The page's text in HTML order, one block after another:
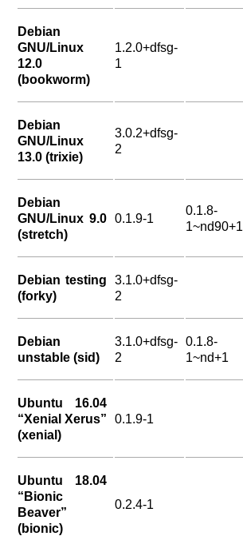
Debian
GNU/Linux
12.0
(bookworm)
1.2.0+dfsg-
1
Debian
GNU/Linux
13.0 (trixie)
3.0.2+dfsg-
2
Debian
GNU/Linux 9.0
(stretch)
0.1.9-1
0.1.8-
1~nd90+1
Debian testing
(forky)
3.1.0+dfsg-
2
Debian
unstable (sid)
3.1.0+dfsg-
2
0.1.8-
1~nd+1
Ubuntu 16.04
“Xenial Xerus”
(xenial)
0.1.9-1
Ubuntu 18.04
“Bionic
Beaver”
(bionic)
0.2.4-1